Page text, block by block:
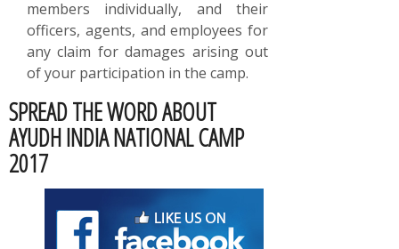
members individually, and their
officers, agents, and employees for
any claim for damages arising out
of your participation in the camp.
SPREAD THE WORD ABOUT
AYUDH INDIA NATIONAL CAMP
2017